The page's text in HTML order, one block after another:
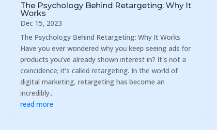
The Psychology Behind Retargeting: Why It
Works
Dec 15, 2023
The Psychology Behind Retargeting: Why It Works
Have you ever wondered why you keep seeing ads for
products you've already shown interest in? It's not a
coincidence; it's called retargeting. In the world of
digital marketing, retargeting has become an
incredibly...
read more